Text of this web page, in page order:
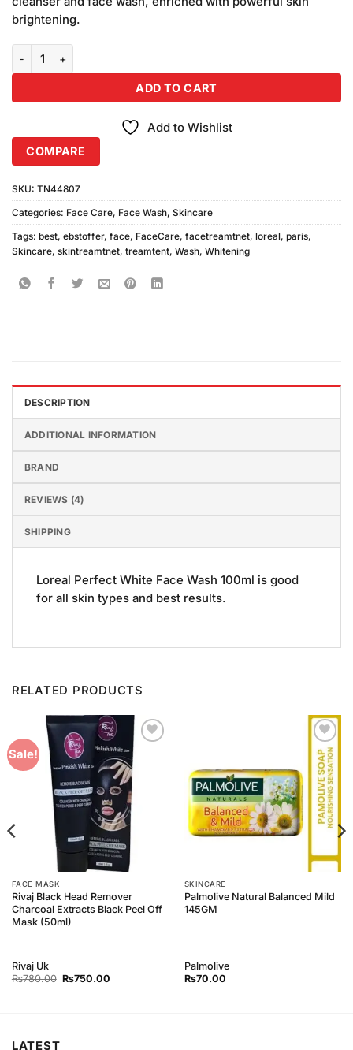
₨1,000.00.₨990.00.
brightening.
ADD TO CART
Add to Wishlist
COMPARE
SKU: TN44807
Categories: Face Care, Face Wash, Skincare
Tags: best, ebstoffer, face, FaceCare, facetreamtnet, loreal, paris,
Skincare, skintreamtnet, treamtent, Wash, Whitening
DESCRIPTION
ADDITIONAL INFORMATION
BRAND
REVIEWS (4)
SHIPPING
Loreal Perfect White Face Wash 100ml is good
for all skin types and best results.
RELATED PRODUCTS
Sale!
Add to
Wishlist
FACE MASK
Rivaj Black Head Remover
Charcoal Extracts Black Peel Off
Mask (50ml)
Rivaj Uk
₨780.00 Original
₨750.00Current
Add to
Wishlist
SKINCARE
Palmolive Natural Balanced Mild
145GM
Palmolive
₨70.00
LATEST